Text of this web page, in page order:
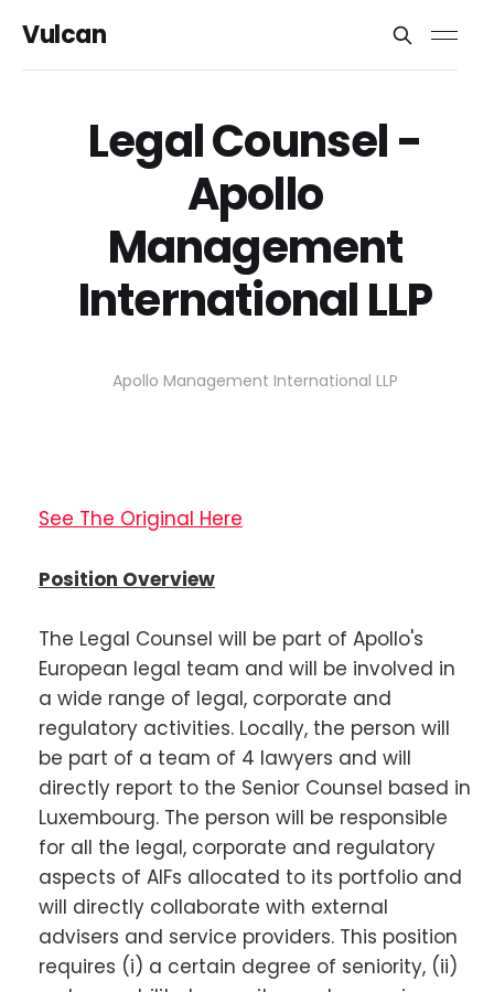
Vulcan
Legal Counsel -
Apollo
Management
International LLP
Apollo Management International LLP
See The Original Here
Position Overview
The Legal Counsel will be part of Apollo's
European legal team and will be involved in
a wide range of legal, corporate and
regulatory activities. Locally, the person will
be part of a team of 4 lawyers and will
directly report to the Senior Counsel based in
Luxembourg. The person will be responsible
for all the legal, corporate and regulatory
aspects of AIFs allocated to its portfolio and
will directly collaborate with external
advisers and service providers. This position
requires (i) a certain degree of seniority, (ii)